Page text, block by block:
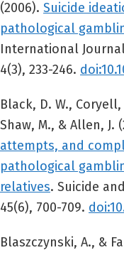
(2006). Suicide
pathological
International
4(3), 233-246.
Black, D. W.,
Shaw, M., & Allen, J.
attempts, and
pathological
relatives. Suicide
45(6), 700-709.
Blaszczynski, A., &